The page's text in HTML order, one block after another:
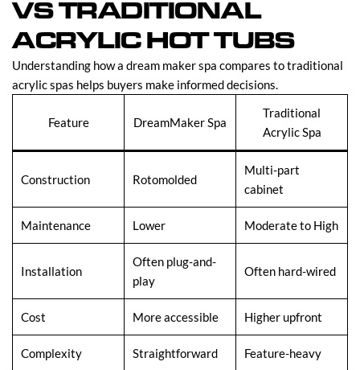
VS TRADITIONAL
ACRYLIC HOT TUBS
Understanding how a dream maker spa compares to traditional
acrylic spas helps buyers make informed decisions.
Feature DreamMaker Spa
Traditional
Acrylic Spa
Construction Rotomolded
Multi-part
cabinet
Maintenance Lower Moderate to High
Installation
Often plug-and-
play
Often hard-wired
Cost More accessible Higher upfront
Complexity Straightforward
Feature-heavy